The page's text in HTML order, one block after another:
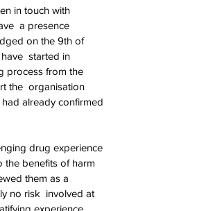
in touch with
a presence
on the 9th of
started in
process from the
the  organisation
already confirmed
drug experience
the benefits of harm
them as a
no risk  involved at
experience,